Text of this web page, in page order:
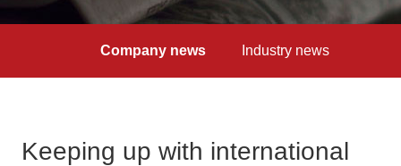
Company news Industry news
Keeping up with international